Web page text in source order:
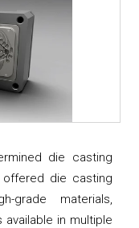
die casting
die casting
grade materials,
in multiple